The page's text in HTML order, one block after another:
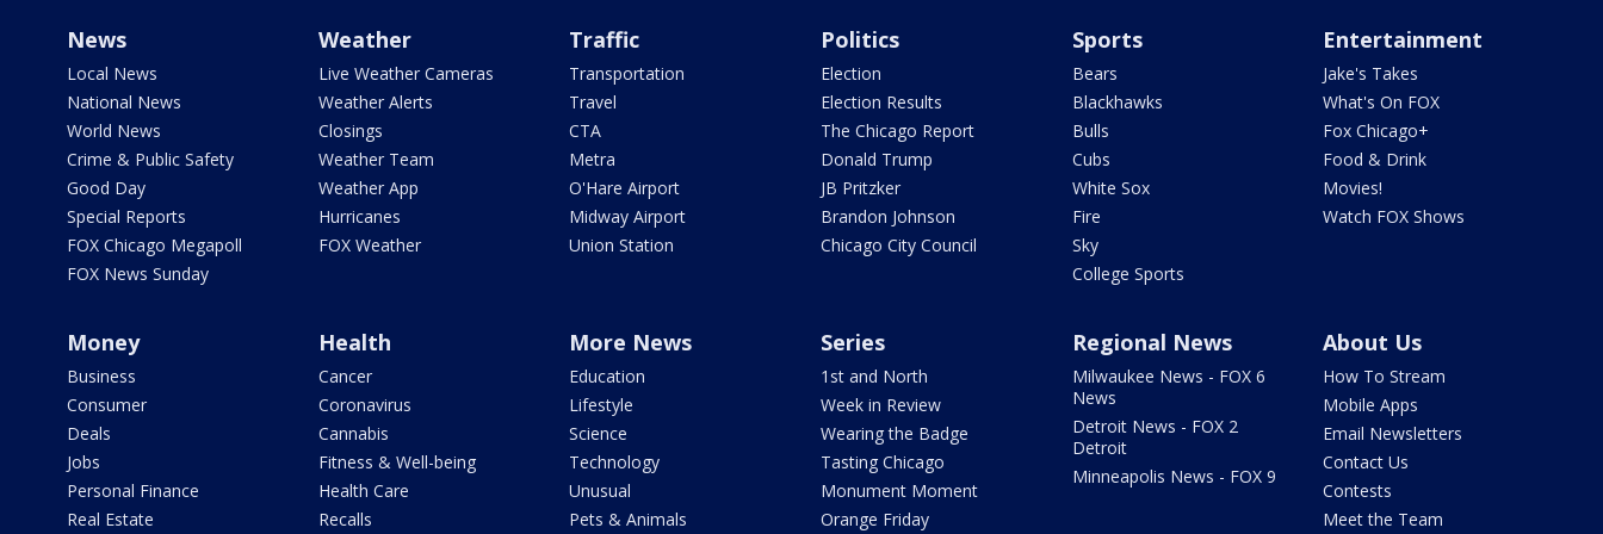
News
Local News
National News
World News
Crime & Public Safety
Good Day
Special Reports
FOX Chicago Megapoll
FOX News Sunday
Weather
Live Weather Cameras
Weather Alerts
Closings
Weather Team
Weather App
Hurricanes
FOX Weather
Traffic
Transportation
Travel
CTA
Metra
O'Hare Airport
Midway Airport
Union Station
Politics
Election
Election Results
The Chicago Report
Donald Trump
JB Pritzker
Brandon Johnson
Chicago City Council
Sports
Bears
Blackhawks
Bulls
Cubs
White Sox
Fire
Sky
College Sports
Entertainment
Jake's Takes
What's On FOX
Fox Chicago+
Food & Drink
Movies!
Watch FOX Shows
Money
Business
Consumer
Deals
Jobs
Personal Finance
Real Estate
Health
Cancer
Coronavirus
Cannabis
Fitness & Well-being
Health Care
Recalls
More News
Education
Lifestyle
Science
Technology
Unusual
Pets & Animals
Series
1st and North
Week in Review
Wearing the Badge
Tasting Chicago
Monument Moment
Orange Friday
Regional News
Milwaukee News - FOX 6
News
Detroit News - FOX 2
Detroit
Minneapolis News - FOX 9
About Us
How To Stream
Mobile Apps
Email Newsletters
Contact Us
Contests
Meet the Team